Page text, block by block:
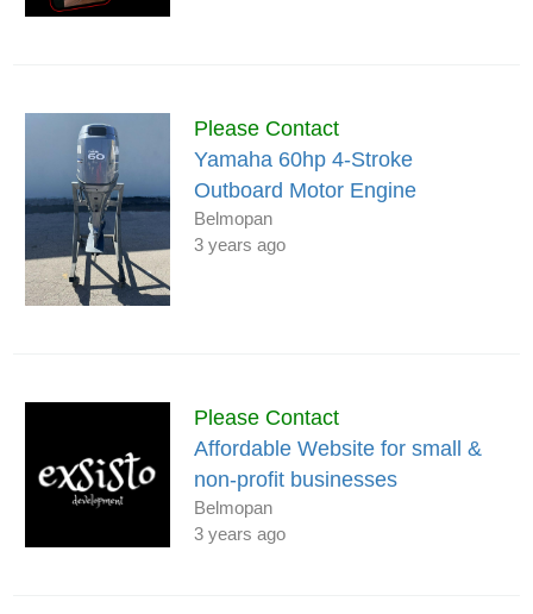
Please Contact
Yamaha 60hp 4-Stroke
Outboard Motor Engine
Belmopan
3 years ago
Please Contact
Affordable Website for small &
non-profit businesses
Belmopan
3 years ago